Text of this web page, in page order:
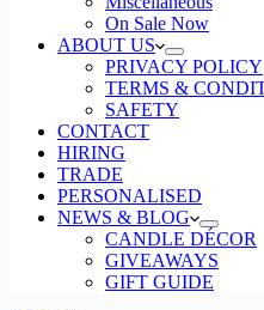
On Sale Now
ABOUT US
PRIVACY POLICY
TERMS &
SAFETY
CONTACT
HIRING
TRADE
PERSONALISED
NEWS & BLOG
CANDLE DÉCOR
GIVEAWAYS
GIFT GUIDE